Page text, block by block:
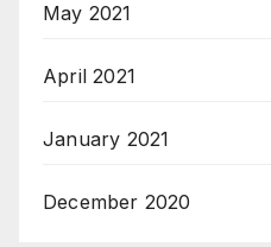
May 2021
April 2021
January 2021
December 2020